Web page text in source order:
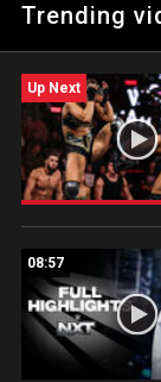
watching film.
Trending
Up Next
08:57